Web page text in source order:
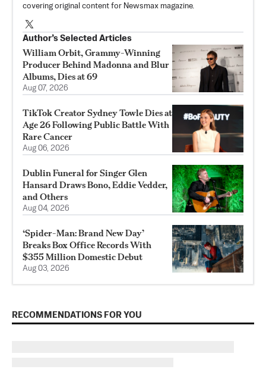
covering original content for Newsmax magazine.
Author’s Selected Articles
William Orbit, Grammy-Winning
Producer Behind Madonna and Blur
Albums, Dies at 69
Aug 07, 2026
TikTok Creator Sydney Towle Dies at
Age 26 Following Public Battle With
Rare Cancer
Aug 06, 2026
Dublin Funeral for Singer Glen
Hansard Draws Bono, Eddie Vedder,
and Others
Aug 04, 2026
‘Spider-Man: Brand New Day’
Breaks Box Office Records With
$355 Million Domestic Debut
Aug 03, 2026
RECOMMENDATIONS FOR YOU